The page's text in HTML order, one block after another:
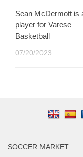
Sean McDermott is
player for Varese
Basketball
07/20/2023
SOCCER MARKET